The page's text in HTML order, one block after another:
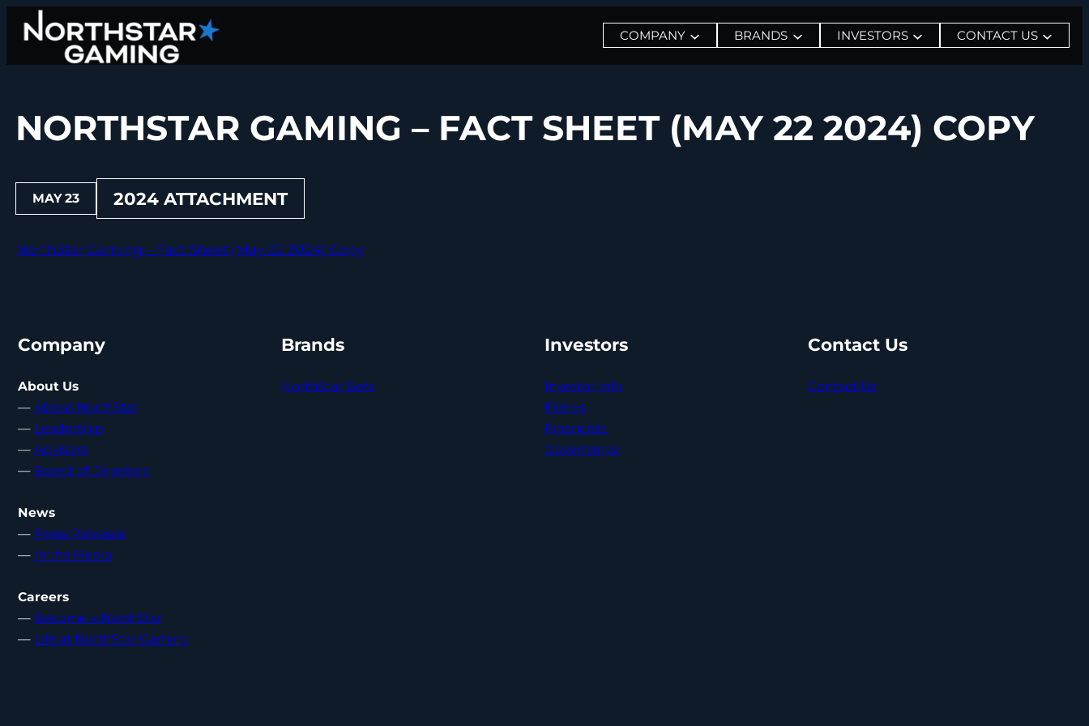
Skip
COMPANY BRANDS INVESTORS CONTACT US
NORTHSTAR GAMING – FACT SHEET (MAY 22 2024) COPY
MAY 23 2024 ATTACHMENT
NorthStar Gaming – Fact Sheet (May 22 2024) Copy
Company
About Us
—About NorthStar
— Leadership
—Advisors
— Board of Directors
News
— Press Releases
— In the Media
Careers
— Become a NorthStar
— Life at NorthStar Gaming
Brands
NorthStar Bets
Investors
Investor Info
Filings
Financials
Governance
Contact Us
Contact Us